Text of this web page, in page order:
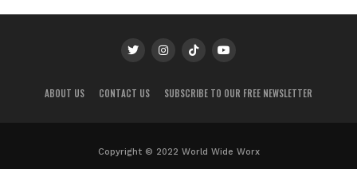
ABOUT US CONTACT US SUBSCRIBE TO OUR FREE NEWSLETTER
Copyright © 2022 World Wide Worx